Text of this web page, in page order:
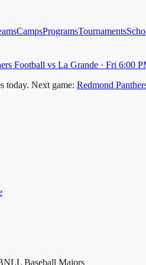
CampsProgramsTournaments
Football vs La Grande · Fri 6:00
today. Next game: Redmond
Baseball Majors